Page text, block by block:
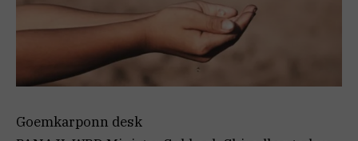
Goemkarponn desk